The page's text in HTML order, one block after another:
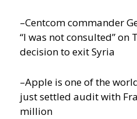
–Centcom commander
“I was not consulted” on
decision to exit Syria
–Apple is one of the
just settled audit with
million